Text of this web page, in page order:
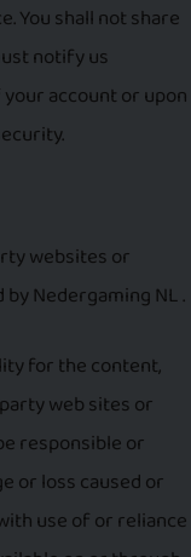
You shall not share
notify us
account or upon
websites or
Nedergaming NL .
for the content,
web sites or
responsible or
or loss caused or
use of or reliance